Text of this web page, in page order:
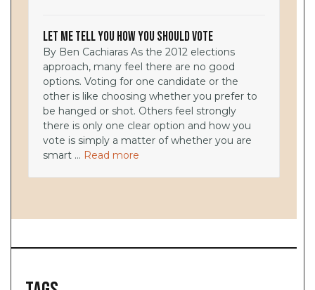
Let Me Tell You How You Should Vote
By Ben Cachiaras As the 2012 elections
approach, many feel there are no good
options. Voting for one candidate or the
other is like choosing whether you prefer to
be hanged or shot. Others feel strongly
there is only one clear option and how you
vote is simply a matter of whether you are
smart ... Read more